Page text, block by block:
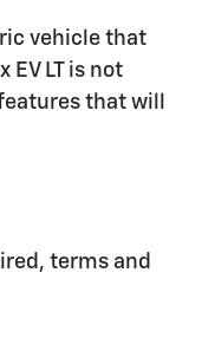
vehicle that
LT is not
that will
terms and